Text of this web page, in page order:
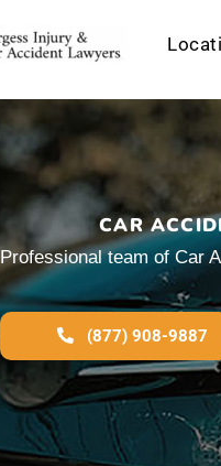
CAR
Professional team of Car
(877) 908-9887